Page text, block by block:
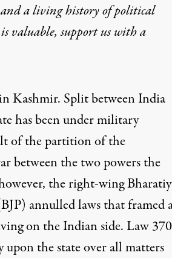
a living history of political
valuable,support us with a
Kashmir. Split between India
has been under military
of thepartitionof the
between the two powers the
the right-wing
annulled laws that framed
on the Indian side. Law 370
the state over all matters